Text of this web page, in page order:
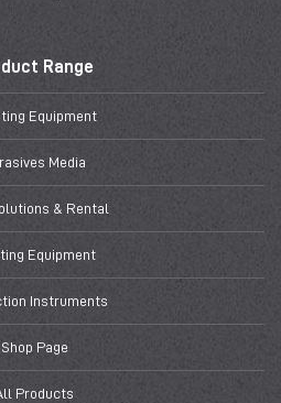
Range
Equipment
Media
& Rental
Equipment
Instruments
Shop Page
Products